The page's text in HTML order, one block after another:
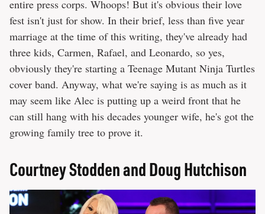
entire press corps. Whoops! But it's obvious their love
fest isn't just for show. In their brief, less than five year
marriage at the time of this writing, they've already had
three kids, Carmen, Rafael, and Leonardo, so yes,
obviously they're starting a Teenage Mutant Ninja Turtles
cover band. Anyway, what we're saying is as much as it
may seem like Alec is putting up a weird front that he
can still hang with his decades younger wife, he's got the
growing family tree to prove it.
Courtney Stodden and Doug Hutchison